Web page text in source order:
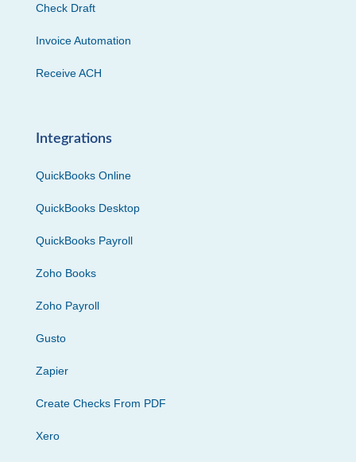
Check Draft
Invoice Automation
Receive ACH
Integrations
QuickBooks Online
QuickBooks Desktop
QuickBooks Payroll
Zoho Books
Zoho Payroll
Gusto
Zapier
Create Checks From PDF
Xero